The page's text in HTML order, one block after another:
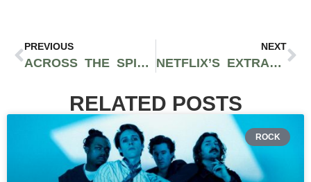
PREVIOUS
ACROSS THE SPIDER-VERSE IS A MODERN MARVEL OF ANIMATED FILMS
NEXT
NETFLIX’S EXTRACTION 2 IS A BRUTAL AND EXCITING ACTION-PACKED TIME
RELATED POSTS
ROCK